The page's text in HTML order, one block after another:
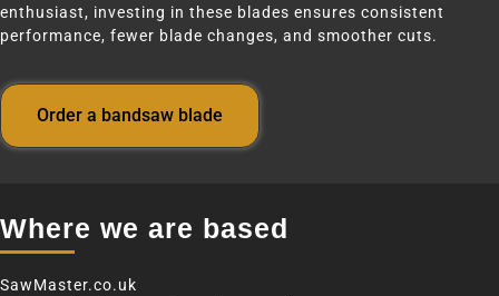
enthusiast, investing in these blades ensures consistent
performance, fewer blade changes, and smoother cuts.
Order a bandsaw blade
Where we are based
SawMaster.co.uk